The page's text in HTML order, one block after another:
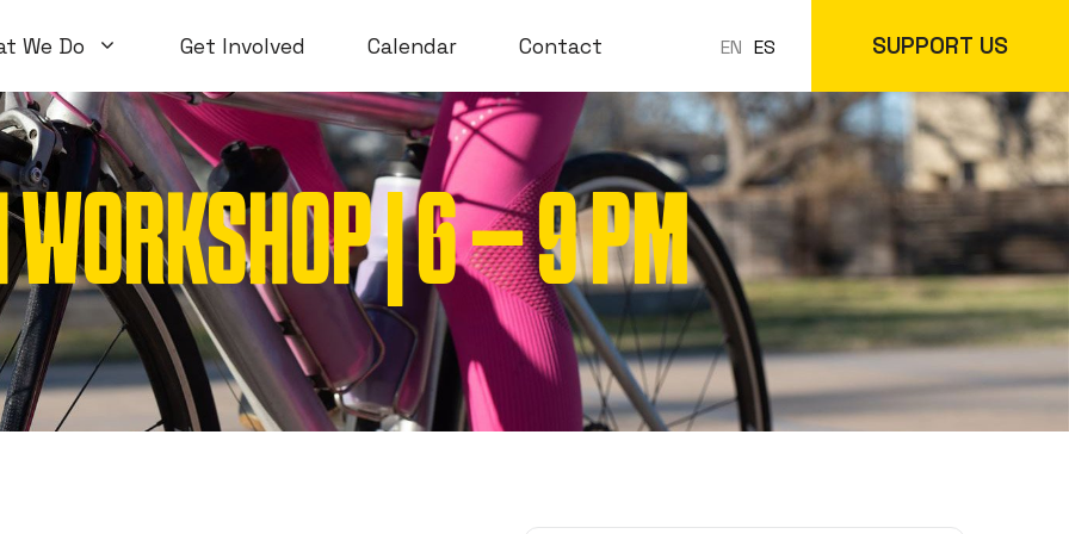
We Do
Volunteer Workshops
Open Workshops
WTF Workshops
Introductory Classes
Special Topics
In-Store
Online Store
Get Involved Calendar Contact EN ES SUPPORT US
WORKSHOP | 6 – 9 PM